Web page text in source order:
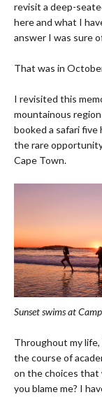
revisit a deep-
here and what I
answer I was sure
That was in
I revisited this
mountainous
booked a safari five
the rare
Cape Town.
Sunset swims at
Throughout my
the course of
on the choices that
you blame me? I